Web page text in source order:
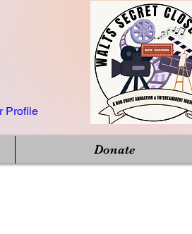
Profile
Donate